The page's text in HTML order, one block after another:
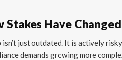
Stakes Have
isn’t just outdated. It is actively
demands growing more